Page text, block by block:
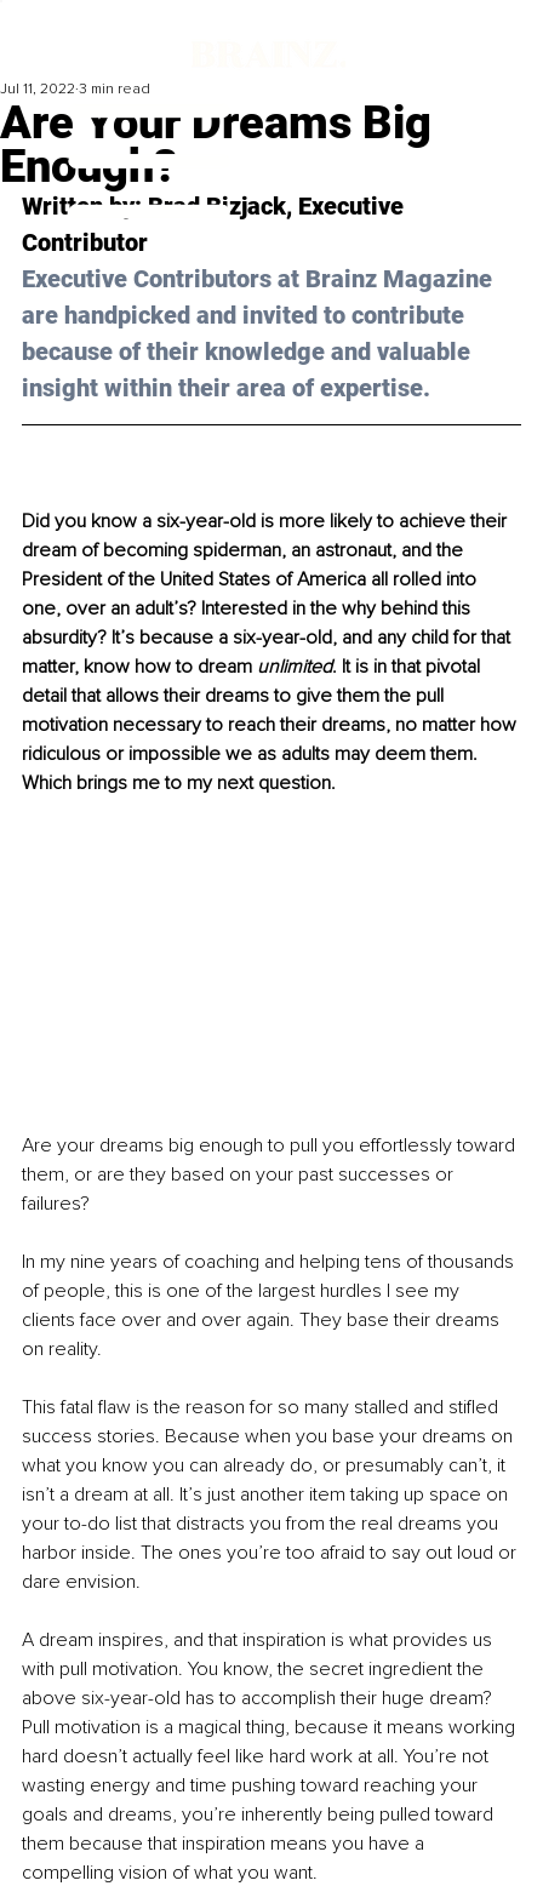
Are Your Dreams Big
Enough?
Jul 11, 2022 3 min read
Written by: Brad Bizjack, Executive
Contributor
Executive Contributors at Brainz Magazine
are handpicked and invited to contribute
because of their knowledge and valuable
insight within their area of expertise.
Did you know a six-year-old is more likely to achieve their
dream of becoming spiderman, an astronaut, and the
President of the United States of America all rolled into
one, over an adult’s? Interested in the why behind this
absurdity? It’s because a six-year-old, and any child for that
matter, know how to dream unlimited. It is in that pivotal
detail that allows their dreams to give them the pull
motivation necessary to reach their dreams, no matter how
ridiculous or impossible we as adults may deem them.
Which brings me to my next question.
Are your dreams big enough to pull you effortlessly toward
them, or are they based on your past successes or
failures?
In my nine years of coaching and helping tens of thousands
of people, this is one of the largest hurdles I see my
clients face over and over again. They base their dreams
on reality.
This fatal flaw is the reason for so many stalled and stifled
success stories. Because when you base your dreams on
what you know you can already do, or presumably can’t, it
isn’t a dream at all. It’s just another item taking up space on
your to-do list that distracts you from the real dreams you
harbor inside. The ones you’re too afraid to say out loud or
dare envision.
A dream inspires, and that inspiration is what provides us
with pull motivation. You know, the secret ingredient the
above six-year-old has to accomplish their huge dream?
Pull motivation is a magical thing, because it means working
hard doesn’t actually feel like hard work at all. You’re not
wasting energy and time pushing toward reaching your
goals and dreams, you’re inherently being pulled toward
them because that inspiration means you have a
compelling vision of what you want.